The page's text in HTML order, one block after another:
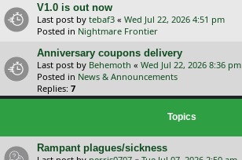
V1.0 is out now
Last post by tebaf3 « Wed Jul 22, 2026 4:51 pm
Posted in Nightmare Frontier
Anniversary coupons delivery
Last post by Behemoth « Wed Jul 22, 2026 8:36 pm
Posted in News & Announcements
Replies: 7
Topics
Rampant plagues/sickness